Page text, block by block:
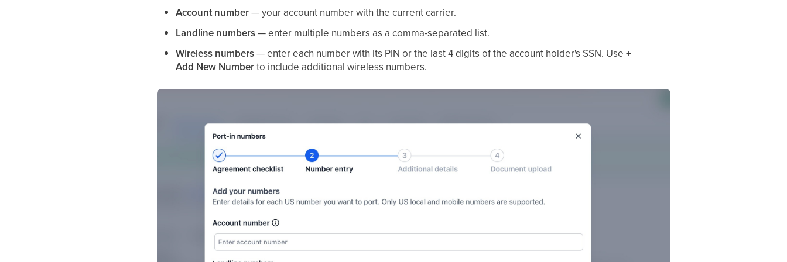
Account number— your account number with the current carrier.
Landline numbers— enter multiple numbers as a comma-separated list.
Wireless numbers— enter each number with its PIN or the last 4 digits of the account holder's SSN. Use+
Add New Numberto include additional wireless numbers.